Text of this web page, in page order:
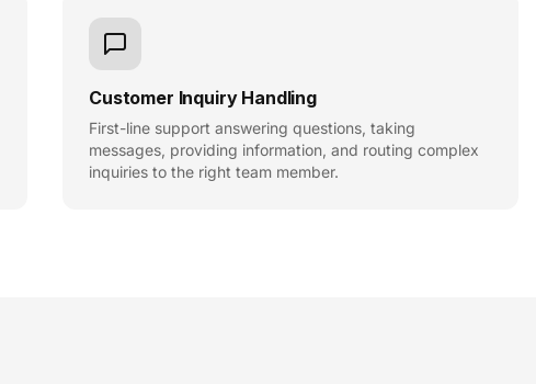
Customer Inquiry Handling
First-line support answering questions, taking
messages, providing information, and routing complex
inquiries to the right team member.